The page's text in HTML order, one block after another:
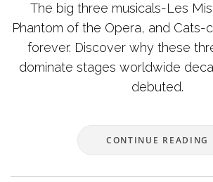
The big three musicals-Les
Phantom of the Opera, and Cats-
forever. Discover why these
dominate stages worldwide
debuted.
CONTINUE READING